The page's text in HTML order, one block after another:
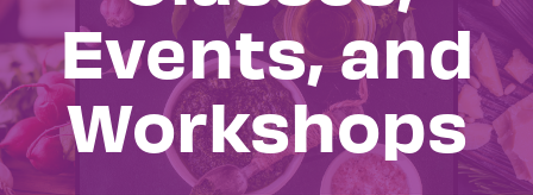
Events, and
Workshops